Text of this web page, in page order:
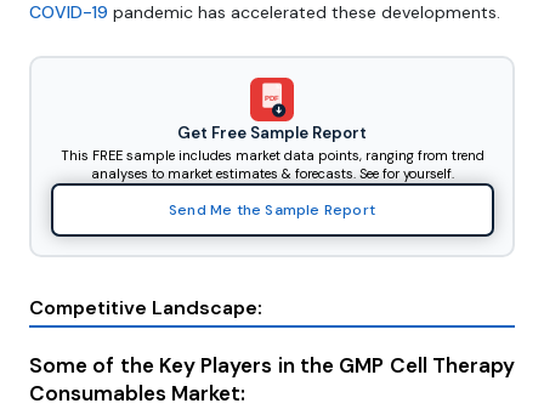
COVID-19 pandemic has accelerated these developments.
PDF
Get Free Sample Report
This FREE sample includes market data points, ranging from trend
analyses to market estimates & forecasts. See for yourself.
Send Me the Sample Report
Competitive Landscape:
Some of the Key Players in the GMP Cell Therapy
Consumables Market: